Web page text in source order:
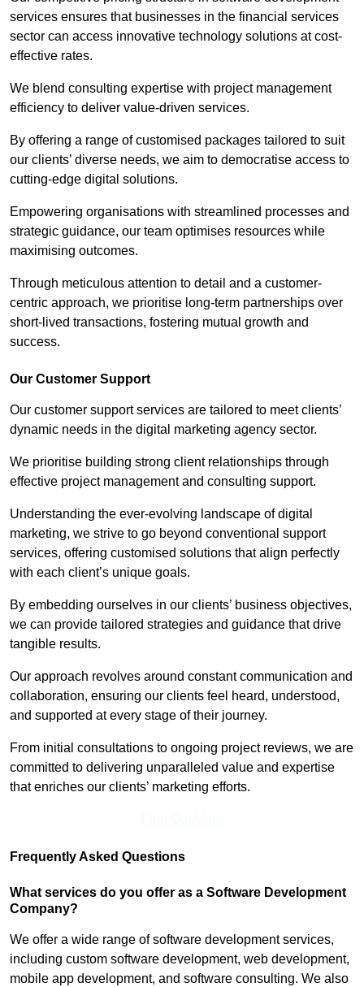
services ensures that businesses in the financial services
sector can access innovative technology solutions at cost-
effective rates.
We blend consulting expertise with project management
efficiency to deliver value-driven services.
By offering a range of customised packages tailored to suit
our clients’ diverse needs, we aim to democratise access to
cutting-edge digital solutions.
Empowering organisations with streamlined processes and
strategic guidance, our team optimises resources while
maximising outcomes.
Through meticulous attention to detail and a customer-
centric approach, we prioritise long-term partnerships over
short-lived transactions, fostering mutual growth and
success.
Our Customer Support
Our customer support services are tailored to meet clients’
dynamic needs in the digital marketing agency sector.
We prioritise building strong client relationships through
effective project management and consulting support.
Understanding the ever-evolving landscape of digital
marketing, we strive to go beyond conventional support
services, offering customised solutions that align perfectly
with each client’s unique goals.
By embedding ourselves in our clients’ business objectives,
we can provide tailored strategies and guidance that drive
tangible results.
Our approach revolves around constant communication and
collaboration, ensuring our clients feel heard, understood,
and supported at every stage of their journey.
From initial consultations to ongoing project reviews, we are
committed to delivering unparalleled value and expertise
that enriches our clients’ marketing efforts.
Frequently Asked Questions
What services do you offer as a Software Development
Company?
We offer a wide range of software development services,
including custom software development, web development,
mobile app development, and software consulting. We also